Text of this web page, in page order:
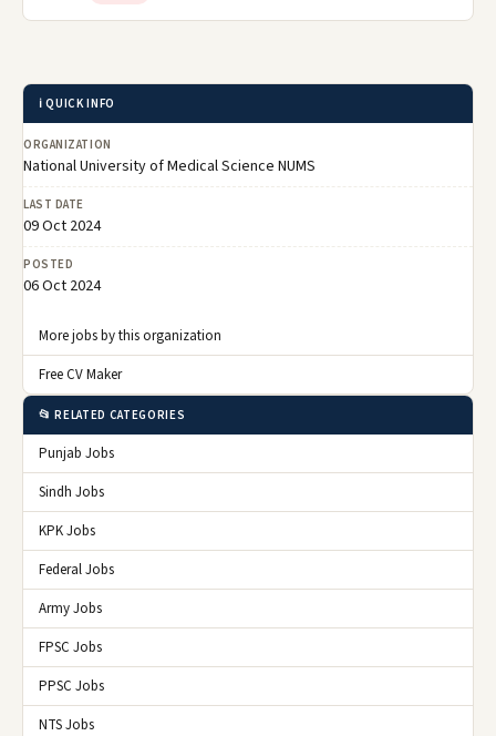
ℹ️ QUICK INFO
ORGANIZATION
National University of Medical Science NUMS
LAST DATE
09 Oct 2024
POSTED
06 Oct 2024
More jobs by this organization
Free CV Maker
📂 RELATED CATEGORIES
Punjab Jobs
Sindh Jobs
KPK Jobs
Federal Jobs
Army Jobs
FPSC Jobs
PPSC Jobs
NTS Jobs